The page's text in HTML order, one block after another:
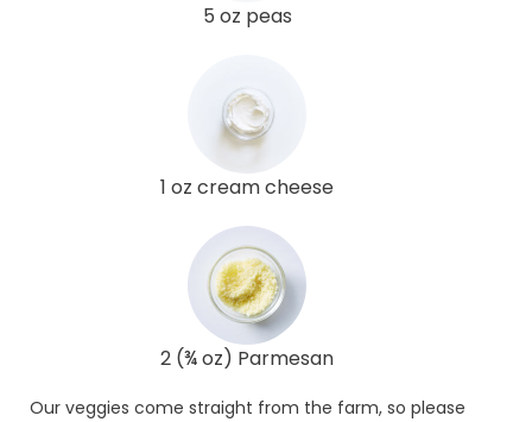
5 oz peas
1 oz cream cheese
2 (¾ oz) Parmesan
Our veggies come straight from the farm, so please